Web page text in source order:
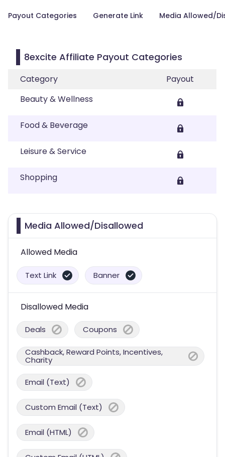
Payout Categories Generate Link Media Allowed/
8excite Affiliate Payout Categories
Category
Payout
Beauty & Wellness
Food & Beverage
Leisure & Service
Shopping
Media Allowed/Disallowed
Allowed Media
Text Link Banner
Disallowed Media
Deals Coupons
Cashback, Reward Points, Incentives,
Charity
Email (Text)
Custom Email (Text)
Email (HTML)